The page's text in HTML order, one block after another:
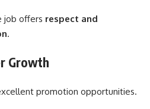
job offers respect and
.
Growth
promotion opportunities.